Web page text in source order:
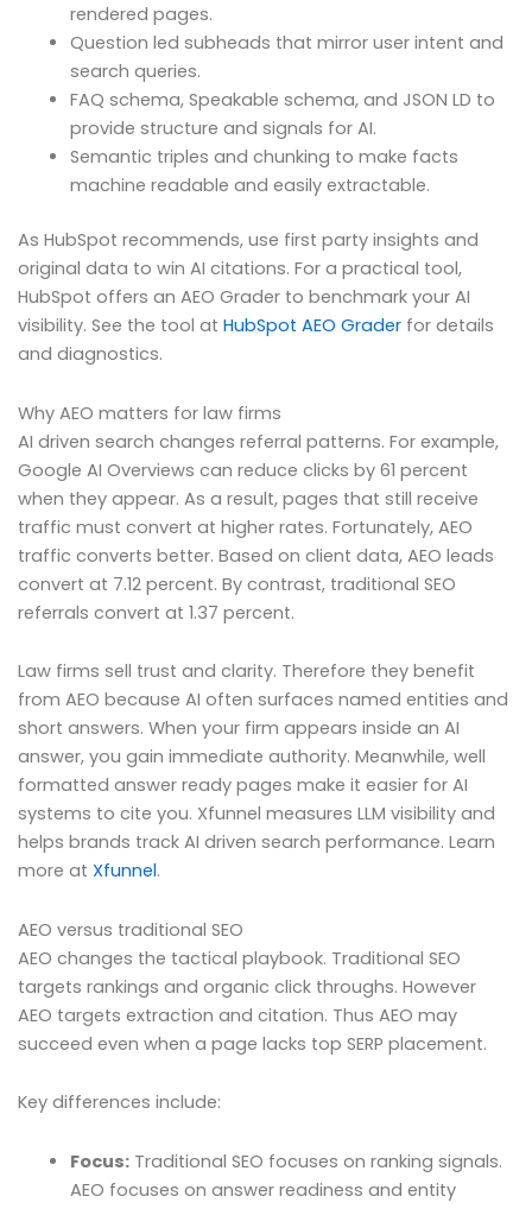
rendered pages.
Question led subheads that mirror user intent and
search queries.
FAQ schema, Speakable schema, and JSON LD to
provide structure and signals for AI.
Semantic triples and chunking to make facts
machine readable and easily extractable.
As HubSpot recommends, use first party insights and
original data to win AI citations. For a practical tool,
HubSpot offers an AEO Grader to benchmark your AI
visibility. See the tool at HubSpot AEO Grader for details
and diagnostics.
Why AEO matters for law firms
AI driven search changes referral patterns. For example,
Google AI Overviews can reduce clicks by 61 percent
when they appear. As a result, pages that still receive
traffic must convert at higher rates. Fortunately, AEO
traffic converts better. Based on client data, AEO leads
convert at 7.12 percent. By contrast, traditional SEO
referrals convert at 1.37 percent.
Law firms sell trust and clarity. Therefore they benefit
from AEO because AI often surfaces named entities and
short answers. When your firm appears inside an AI
answer, you gain immediate authority. Meanwhile, well
formatted answer ready pages make it easier for AI
systems to cite you. Xfunnel measures LLM visibility and
helps brands track AI driven search performance. Learn
more at Xfunnel.
AEO versus traditional SEO
AEO changes the tactical playbook. Traditional SEO
targets rankings and organic click throughs. However
AEO targets extraction and citation. Thus AEO may
succeed even when a page lacks top SERP placement.
Key differences include:
Focus:Traditional SEO focuses on ranking signals.
AEO focuses on answer readiness and entity